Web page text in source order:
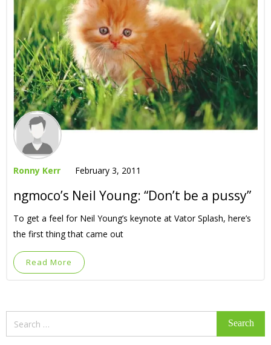
Ronny Kerr February 3, 2011
ngmoco’s Neil Young: “Don’t be a pussy”
To get a feel for Neil Young’s keynote at Vator Splash, here’s
the first thing that came out
Read More